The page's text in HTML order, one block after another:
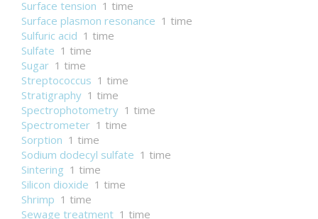
Surface tension 1 time
Surface plasmon resonance 1 time
Sulfuric acid 1 time
Sulfate 1 time
Sugar 1 time
Streptococcus 1 time
Stratigraphy 1 time
Spectrophotometry 1 time
Spectrometer 1 time
Sorption 1 time
Sodium dodecyl sulfate 1 time
Sintering 1 time
Silicon dioxide 1 time
Shrimp 1 time
Sewage treatment 1 time